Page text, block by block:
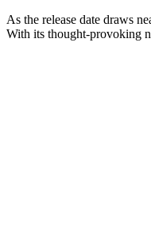
As the release date draws
With its thought-provoking